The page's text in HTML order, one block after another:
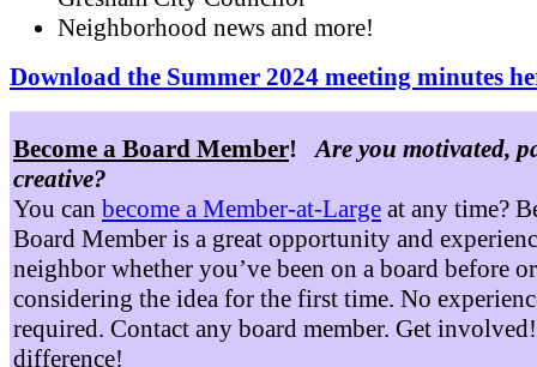
Neighborhood news and more!
Download the Summer 2024 meeting minutes
Become a Board Member!Are you motivated,
creative?
You can become a Member-at-Large at any time?
Board Member is a great opportunity and
neighbor whether you’ve been on a board before
considering the idea for the first time. No
required. Contact any board member. Get
difference!